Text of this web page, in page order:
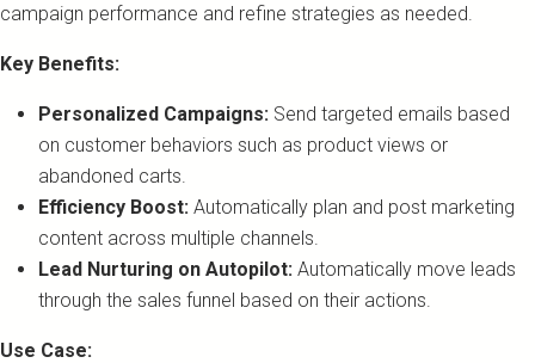
campaign performance and refine strategies as needed.
Key Benefits:
Personalized Campaigns: Send targeted emails based
on customer behaviors such as product views or
abandoned carts.
Efficiency Boost: Automatically plan and post marketing
content across multiple channels.
Lead Nurturing on Autopilot: Automatically move leads
through the sales funnel based on their actions.
Use Case: